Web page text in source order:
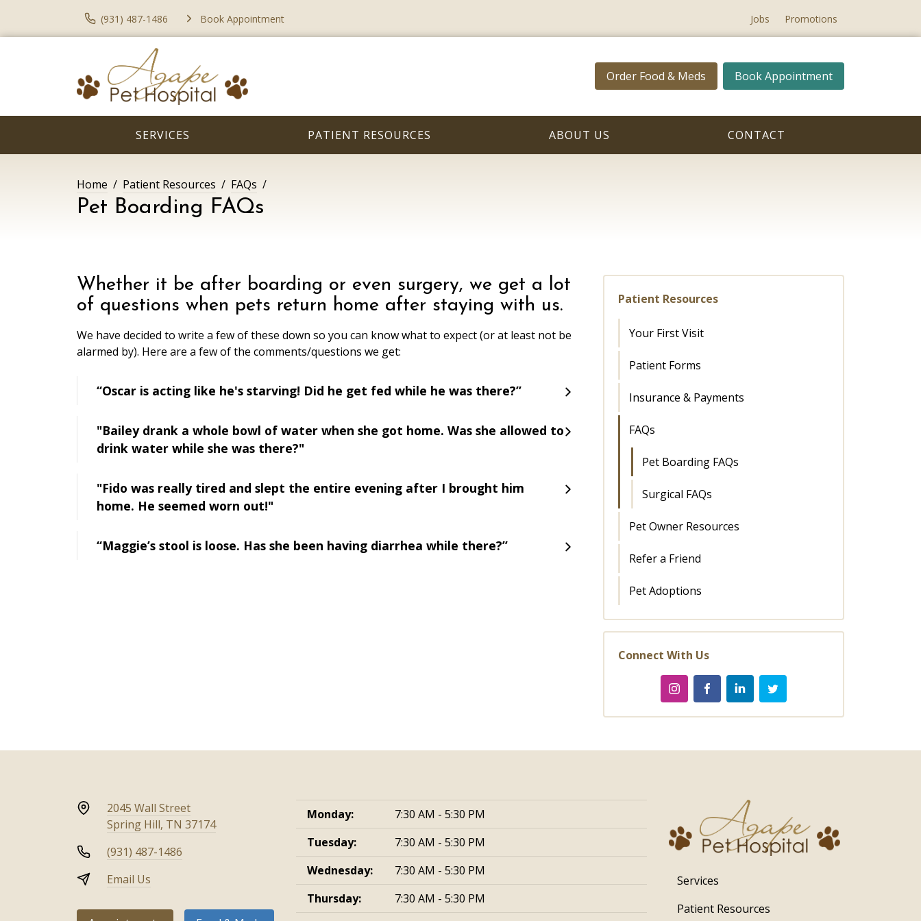
(931) 487-1486 Book Appointment Jobs Promotions
Order Food & Meds Book Appointment
SERVICES PATIENT RESOURCES ABOUT US CONTACT
Home Patient Resources FAQs
Pet Boarding FAQs
Whether it be after boarding or even surgery, we get a lot
of questions when pets return home after staying with us.
We have decided to write a few of these down so you can know what to expect (or at least not be
alarmed by). Here are a few of the comments/questions we get:
“Oscar is acting like he's starving! Did he get fed while he was there?”
"Bailey drank a whole bowl of water when she got home. Was she allowed to
drink water while she was there?"
"Fido was really tired and slept the entire evening after I brought him
home. He seemed worn out!"
“Maggie’s stool is loose. Has she been having diarrhea while there?”
Patient Resources
Your First Visit
Patient Forms
Insurance & Payments
FAQs
Pet Boarding FAQs
Surgical FAQs
Pet Owner Resources
Refer a Friend
Pet Adoptions
Connect With Us
2045 Wall Street
Spring Hill, TN 37174
(931) 487-1486
Email Us
Monday:
7:30 AM - 5:30 PM
Tuesday:
7:30 AM - 5:30 PM
Wednesday:
7:30 AM - 5:30 PM
Thursday:
7:30 AM - 5:30 PM
Services
Patient Resources